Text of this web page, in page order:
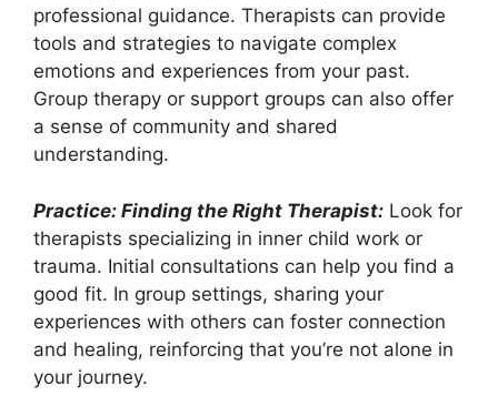
professional guidance. Therapists can provide
tools and strategies to navigate complex
emotions and experiences from your past.
Group therapy or support groups can also offer
a sense of community and shared
understanding.
Practice: Finding the Right Therapist: Look for
therapists specializing in inner child work or
trauma. Initial consultations can help you find a
good fit. In group settings, sharing your
experiences with others can foster connection
and healing, reinforcing that you’re not alone in
your journey.